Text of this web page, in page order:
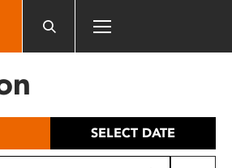
SELECT DATE